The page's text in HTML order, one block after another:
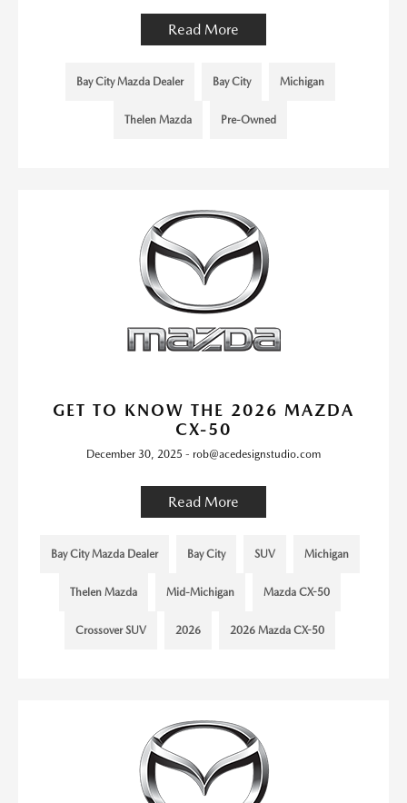
Read More
Bay City Mazda Dealer Bay City Michigan
Thelen Mazda Pre-Owned
GET TO KNOW THE 2026 MAZDA
CX-50
December 30, 2025 - rob@acedesignstudio.com
Read More
Bay City Mazda Dealer Bay City SUV Michigan
Thelen Mazda Mid-Michigan Mazda CX-50
Crossover SUV 2026 2026 Mazda CX-50